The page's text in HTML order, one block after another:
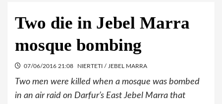
Two die in Jebel Marra
mosque bombing
07/06/2016 21:08 NIERTETI / JEBEL MARRA
Two men were killed when a mosque was bombed
in an air raid on Darfur’s East Jebel Marra that